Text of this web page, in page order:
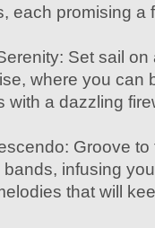
each promising a
Set sail
where you can
with a dazzling
Groove
infusing
that will